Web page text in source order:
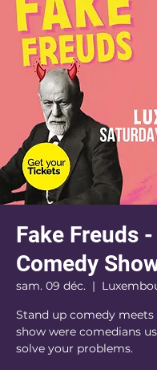
Fake Freuds
Comedy
sam. 09 déc.
  |
Stand up comedy
show were comedians
solve your problems.